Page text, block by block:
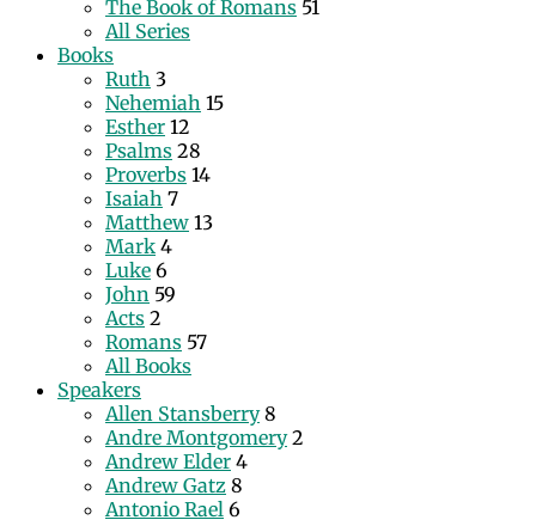
The Book of Romans 51
All Series
Books
Ruth 3
Nehemiah 15
Esther 12
Psalms 28
Proverbs 14
Isaiah 7
Matthew 13
Mark 4
Luke 6
John 59
Acts 2
Romans 57
All Books
Speakers
Allen Stansberry 8
Andre Montgomery 2
Andrew Elder 4
Andrew Gatz 8
Antonio Rael 6